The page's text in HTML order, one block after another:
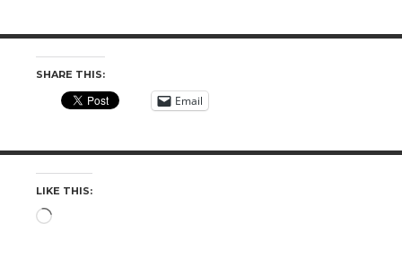
SHARE THIS:
Email
LIKE THIS:
Loading…